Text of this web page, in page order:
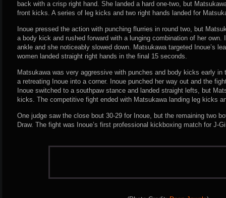
back with a crisp right hand. She landed a hard one-two, but
front kicks. A series of leg kicks and two right hands landed for
Inoue pressed the action with punching flurries in round two, but
a body kick and rushed forward with a lunging combination of her own.
ankle and she noticeably slowed down. Matsukawa targeted Inoue’s
women landed straight right hands in the final 15 seconds.
Matsukawa was very aggressive with punches and body kicks early in
a retreating Inoue into a corner. Inoue punched her way out and the
Inoue switched to a southpaw stance and landed straight lefts, but
kicks. The competitive fight ended with Matsukawa landing leg kicks
One judge saw the close bout 30-29 for Inoue, but the remaining two
Draw. The fight was Inoue’s first professional kickboxing match for J-